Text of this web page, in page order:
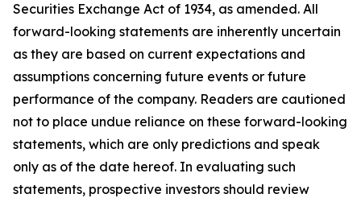
Securities Exchange Act of 1934, as amended. All
forward-looking statements are inherently uncertain
as they are based on current expectations and
assumptions concerning future events or future
performance of the company. Readers are cautioned
not to place undue reliance on these forward-looking
statements, which are only predictions and speak
only as of the date hereof. In evaluating such
statements, prospective investors should review